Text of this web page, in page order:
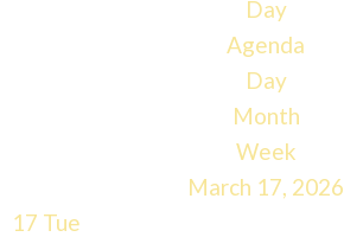
Day
Agenda
Day
Month
Week
March 17, 2026
17 Tue
7:00 am